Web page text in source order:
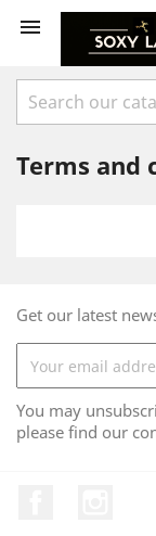

Terms and
Get our latest
You may
please find our